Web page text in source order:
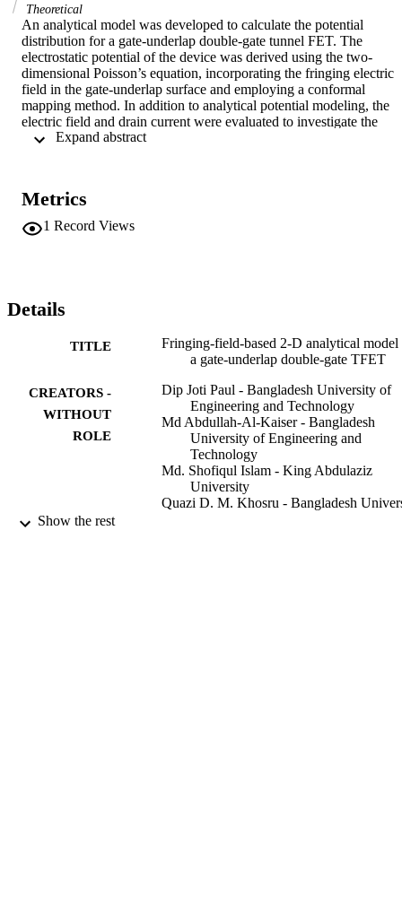
Theoretical
An analytical model was developed to calculate the potential
distribution for a gate-underlap double-gate tunnel FET. The
electrostatic potential of the device was derived using the two-
dimensional Poisson’s equation, incorporating the fringing electric
field in the gate-underlap surface and employing a conformal
mapping method. In addition to analytical potential modeling, the
electric field and drain current were evaluated to investigate the
device performance. Excellent agreement with technology
thickness was examined using the proposed model. The effects of
the variation of all of these parameters were well predicted, and the
model reveals that use of a low-
gate dielectric results in the minimal ambipolar current for the
device.
Metrics
1 Record Views
Details
TITLE
Fringing-field-based 2-D analytical model
a gate-underlap double-gate TFET
CREATORS -
WITHOUT
ROLE
Dip Joti Paul - Bangladesh University of
Engineering and Technology
Md Abdullah-Al-Kaiser - Bangladesh
University of Engineering and
Technology
Md. Shofiqul Islam - King Abdulaziz
University
Quazi D. M. Khosru - Bangladesh
Show the rest